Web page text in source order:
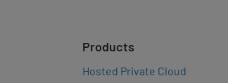
Products
Hosted Private Cloud